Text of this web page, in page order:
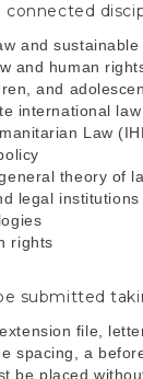
connected
and
and human
and
international law
Law
theory of
legal institutions
rights
submitted
file,
spacing, a
be placed